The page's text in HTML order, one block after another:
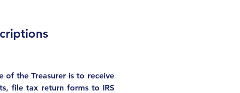
of the Treasurer is to receive
file tax return forms to IRS